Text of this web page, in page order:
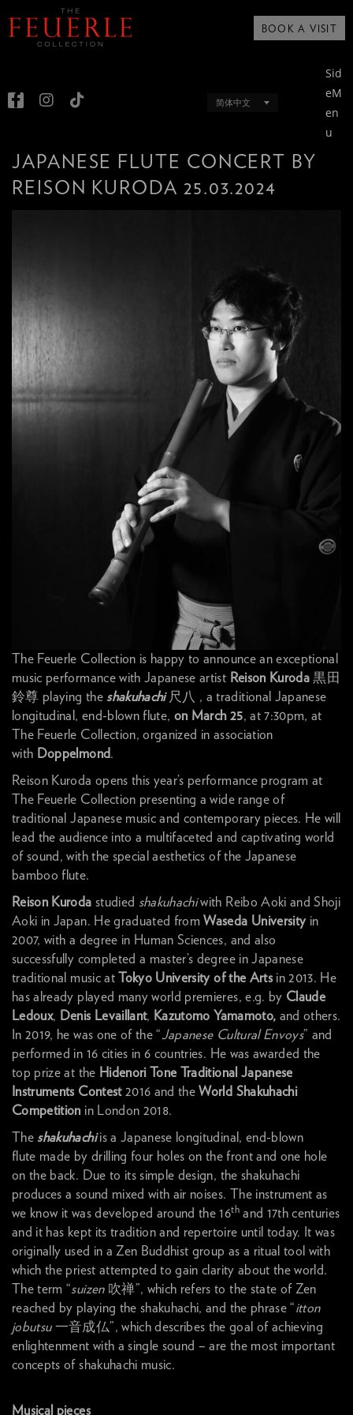
BOOK A VISIT
简体中文
Sid
eM
en
u
JAPANESE FLUTE CONCERT BY
REISON KURODA 25.03.2024
The Feuerle Collection is happy to announce an exceptional
music performance with Japanese artist Reison Kuroda黒田
鈴尊 playing theshakuhachi尺八 , a traditional Japanese
longitudinal, end-blown flute, on March 25, at 7:30pm, at
The Feuerle Collection, organized in association
with Doppelmond.
Reison Kuroda opens this year’s performance program at
The Feuerle Collection presenting a wide range of
traditional Japanese music and contemporary pieces. He will
lead the audience into a multifaceted and captivating world
of sound, with the special aesthetics of the Japanese
bamboo flute.
Reison Kuroda studied shakuhachiwith Reibo Aoki and Shoji
Aoki in Japan. He graduated fromWaseda University in
2007, with a degree in Human Sciences, and also
successfully completed a master’s degree in Japanese
traditional music atTokyo University of the Arts in 2013. He
has already played many world premieres, e.g. by Claude
Ledoux, Denis Levaillant, Kazutomo Yamamoto, and others.
In 2019, he was one of the “Japanese Cultural Envoys” and
performed in 16 cities in 6 countries. He was awarded the
top prize at the Hidenori Tone Traditional Japanese
Instruments Contest 2016 and theWorld Shakuhachi
Competition in London 2018.
Theshakuhachi is a Japanese longitudinal, end-blown
flute made by drilling four holes on the front and one hole
on the back. Due to its simple design, the shakuhachi
produces a sound mixed with air noises. The instrument as
we know it was developed around the 16thand 17th centuries
and it has kept its tradition and repertoire until today. It was
originally used in a Zen Buddhist group as a ritual tool with
which the priest attempted to gain clarity about the world.
The term “suizen吹禅”, which refers to the state of Zen
reached by playing the shakuhachi, and the phrase “itton
jobutsu 一音成仏”, which describes the goal of achieving
enlightenment with a single sound – are the most important
concepts of shakuhachi music.
Musical pieces